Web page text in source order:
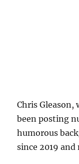
Chris Gleason,
been posting
humorous
since 2019